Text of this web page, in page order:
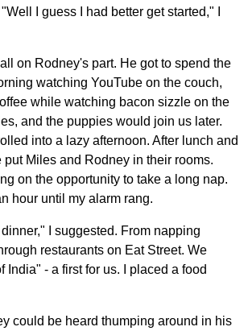
I guess I had better get started," I
on Rodney's part. He got to spend the
watching YouTube on the couch,
while watching bacon sizzle on the
and the puppies would join us later.
into a lazy afternoon. After lunch and
Miles and Rodney in their rooms.
on the opportunity to take a long nap.
hour until my alarm rang.
I suggested. From napping
restaurants on Eat Street. We
India" - a first for us. I placed a food
could be heard thumping around in his